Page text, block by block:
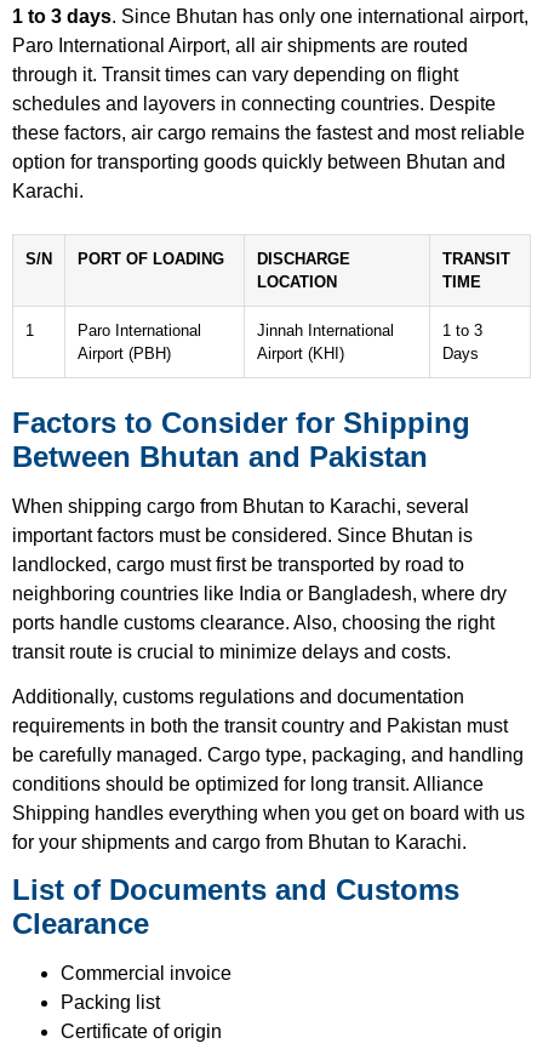
1 to 3 days. Since Bhutan has only one international airport,
Paro International Airport, all air shipments are routed
through it. Transit times can vary depending on flight
schedules and layovers in connecting countries. Despite
these factors, air cargo remains the fastest and most reliable
option for transporting goods quickly between Bhutan and
Karachi.
S/N PORT OF LOADING
DISCHARGE
LOCATION
TRANSIT
TIME
1
Paro International
Airport (PBH)
Jinnah International
Airport (KHI)
1 to 3
Days
Factors to Consider for Shipping
Between Bhutan and Pakistan
When shipping cargo from Bhutan to Karachi, several
important factors must be considered. Since Bhutan is
landlocked, cargo must first be transported by road to
neighboring countries like India or Bangladesh, where dry
ports handle customs clearance. Also, choosing the right
transit route is crucial to minimize delays and costs.
Additionally, customs regulations and documentation
requirements in both the transit country and Pakistan must
be carefully managed. Cargo type, packaging, and handling
conditions should be optimized for long transit. Alliance
Shipping handles everything when you get on board with us
for your shipments and cargo from Bhutan to Karachi.
List of Documents and Customs
Clearance
Commercial invoice
Packing list
Certificate of origin